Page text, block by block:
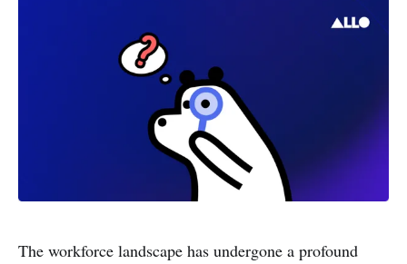
The workforce landscape has undergone a profound